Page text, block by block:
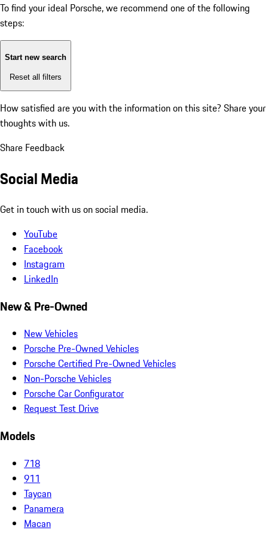
To find your ideal Porsche, we recommend one of the following
steps:
Start new search
Reset all filters
How satisfied are you with the information on this site? Share your
thoughts with us.
Share Feedback
Social Media
Get in touch with us on social media.
YouTube
Facebook
Instagram
LinkedIn
New & Pre-Owned
New Vehicles
Porsche Pre-Owned Vehicles
Porsche Certified Pre-Owned Vehicles
Non-Porsche Vehicles
Porsche Car Configurator
Request Test Drive
Models
718
911
Taycan
Panamera
Macan